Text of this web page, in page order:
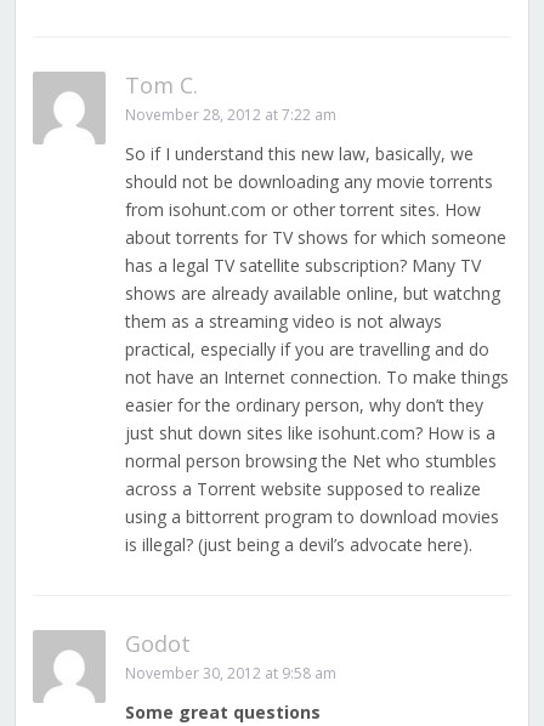
Tom C.
November 28, 2012 at 7:22 am
So if I understand this new law, basically, we
should not be downloading any movie torrents
from isohunt.com or other torrent sites. How
about torrents for TV shows for which someone
has a legal TV satellite subscription? Many TV
shows are already available online, but watchng
them as a streaming video is not always
practical, especially if you are travelling and do
not have an Internet connection. To make things
easier for the ordinary person, why don’t they
just shut down sites like isohunt.com? How is a
normal person browsing the Net who stumbles
across a Torrent website supposed to realize
using a bittorrent program to download movies
is illegal? (just being a devil’s advocate here).
Godot
November 30, 2012 at 9:58 am
Some great questions